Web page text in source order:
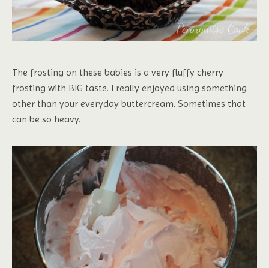
The frosting on these babies is a very fluffy cherry
frosting with BIG taste. I really enjoyed using something
other than your everyday buttercream. Sometimes that
can be so heavy.